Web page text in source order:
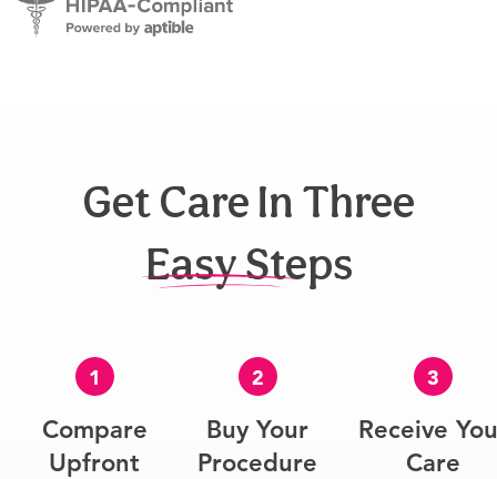
Get Care In Three
Easy Steps
1
Compare
Upfront
2
Buy Your
Procedure
3
Receive
Care